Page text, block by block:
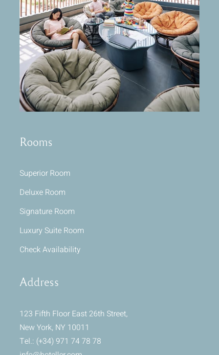
Rooms
Superior Room
Deluxe Room
Signature Room
Luxury Suite Room
Check Availability
Address
123 Fifth Floor East 26th Street,
New York, NY 10011
Tel.: (+34) 971 74 78 78